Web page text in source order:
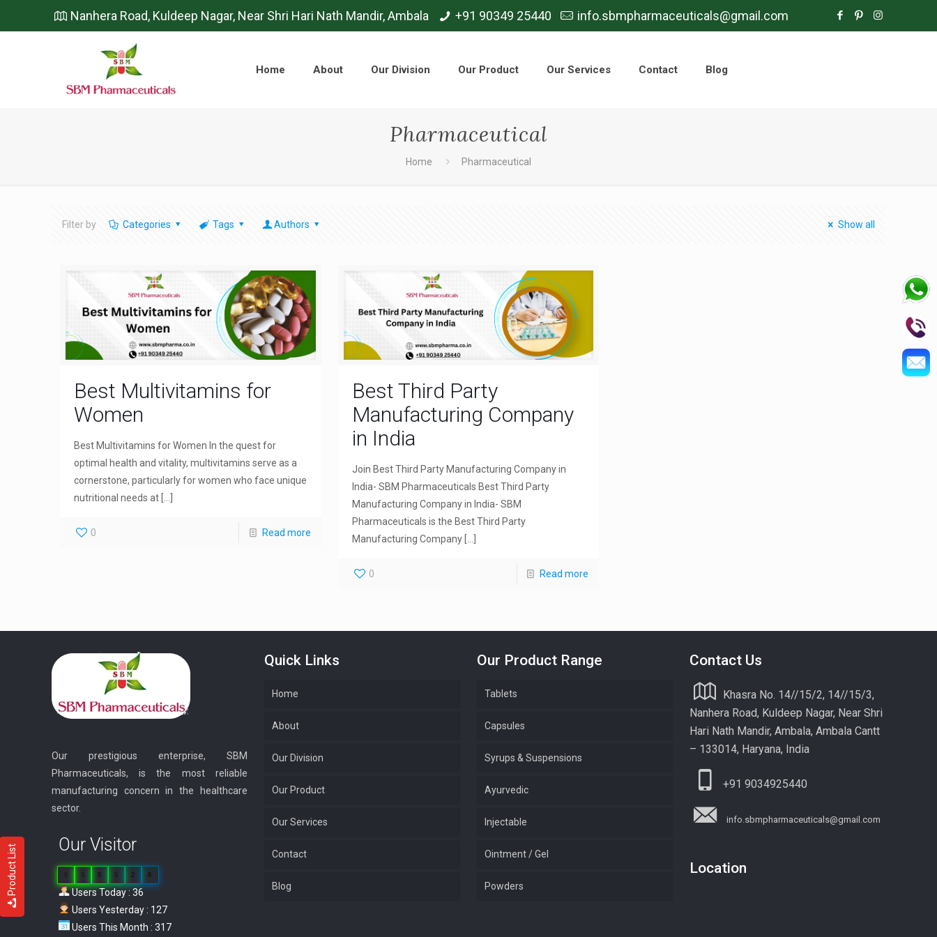
Product List
Nanhera Road, Kuldeep Nagar, Near Shri Hari Nath Mandir, Ambala +91 90349 25440 info.sbmpharmaceuticals@gmail.com
Home About Our Division Our Product Our Services Contact Blog
Pharmaceutical
Home Pharmaceutical
Filter by Categories Tags Authors Show all
Best Multivitamins for
Women
Best Multivitamins for Women In the quest for
optimal health and vitality, multivitamins serve as a
cornerstone, particularly for women who face unique
nutritional needs at […]
0 Read more
Best Third Party
Manufacturing Company
in India
Join Best Third Party Manufacturing Company in
India- SBM Pharmaceuticals Best Third Party
Manufacturing Company in India- SBM
Pharmaceuticals is the Best Third Party
Manufacturing Company[…]
0 Read more
Our prestigious enterprise, SBM
Pharmaceuticals, is the most reliable
manufacturing concern in the healthcare
sector.
Our Visitor
3 5 2 8
Users Today : 36
Users Yesterday : 127
Users This Month : 317
Quick Links
Home
About
Our Division
Our Product
Our Services
Contact
Blog
Our Product Range
Tablets
Capsules
Syrups & Suspensions
Ayurvedic
Injectable
Ointment / Gel
Powders
Contact Us
Khasra No. 14//15/2, 14//15/3,
Nanhera Road, Kuldeep Nagar, Near Shri
Hari Nath Mandir, Ambala, Ambala Cantt
– 133014, Haryana, India
+91 9034925440
info.sbmpharmaceuticals@gmail.com
Location